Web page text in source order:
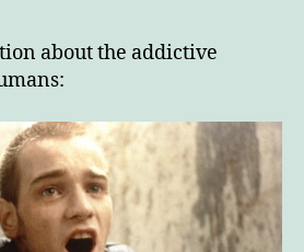
nature
humans
about the addictive